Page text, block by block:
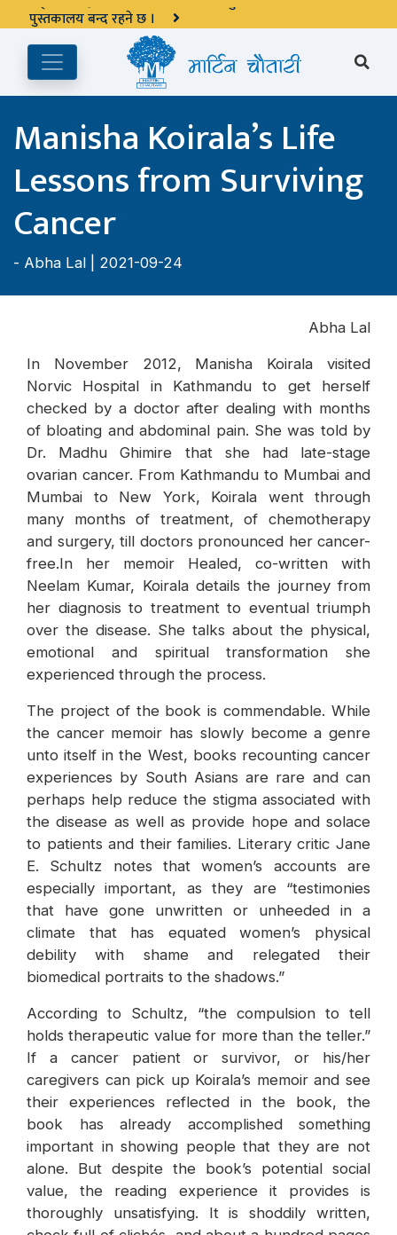
अङ्ग्रेजी महिनाको प्रत्येक दोस्रो र चौथो शुक्रबार मार्टिन चौतारी र यसको
पुस्तकालय बन्द रहने छ ।
Manisha Koirala’s Life
Lessons from Surviving
Cancer
- Abha Lal | 2021-09-24
Abha Lal
In November 2012, Manisha Koirala visited
Norvic Hospital in Kathmandu to get herself
checked by a doctor after dealing with months
of bloating and abdominal pain. She was told by
Dr. Madhu Ghimire that she had late-stage
ovarian cancer. From Kathmandu to Mumbai and
Mumbai to New York, Koirala went through
many months of treatment, of chemotherapy
and surgery, till doctors pronounced her cancer-
free.In her memoir Healed, co-written with
Neelam Kumar, Koirala details the journey from
her diagnosis to treatment to eventual triumph
over the disease. She talks about the physical,
emotional and spiritual transformation she
experienced through the process.
The project of the book is commendable. While
the cancer memoir has slowly become a genre
unto itself in the West, books recounting cancer
experiences by South Asians are rare and can
perhaps help reduce the stigma associated with
the disease as well as provide hope and solace
to patients and their families. Literary critic Jane
E. Schultz notes that women’s accounts are
especially important, as they are “testimonies
that have gone unwritten or unheeded in a
climate that has equated women’s physical
debility with shame and relegated their
biomedical portraits to the shadows.”
According to Schultz, “the compulsion to tell
holds therapeutic value for more than the teller.”
If a cancer patient or survivor, or his/her
caregivers can pick up Koirala’s memoir and see
their experiences reflected in the book, the
book has already accomplished something
important in showing people that they are not
alone. But despite the book’s potential social
value, the reading experience it provides is
thoroughly unsatisfying. It is shoddily written,